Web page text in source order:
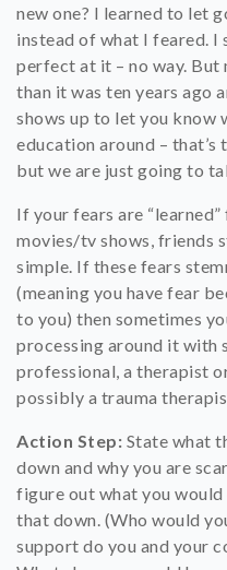
new one? I learned to let
instead of what I feared. I
perfect at it – no way.
than it was ten years ago
shows up to let you know
education around –
but we are just going to
If your fears are
movies/tv shows, friends
simple. If these fears
(meaning you have fear
to you) then sometimes
processing around it with
professional, a therapist
possibly a trauma
Action Step: State what
down and why you are
figure out what you
that down. (Who would
support do you and your